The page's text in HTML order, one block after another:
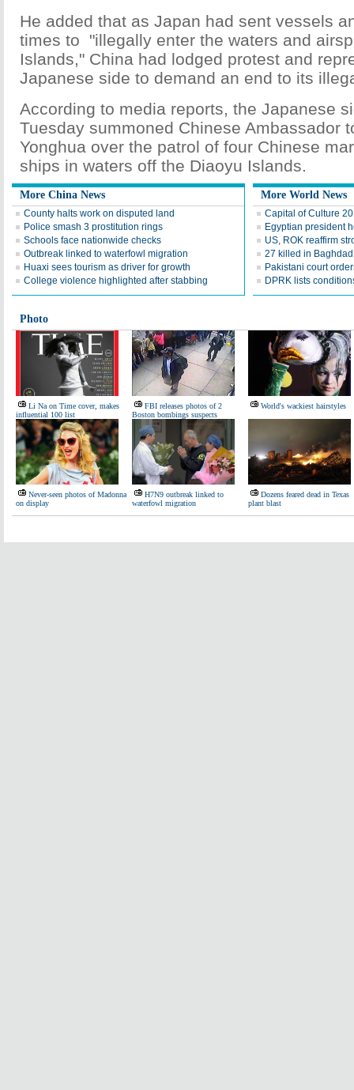
He added that as Japan had sent vessels
times to "illegally enter the waters and
Islands," China had lodged protest and
Japanese side to demand an end to its
According to media reports, the Japanese
Tuesday summoned Chinese Ambassador
Yonghua over the patrol of four Chinese
ships in waters off the Diaoyu Islands.
More China News
County halts work on disputed land
Police smash 3 prostitution rings
Schools face nationwide checks
Outbreak linked to waterfowl migration
Huaxi sees tourism as driver for growth
College violence highlighted after stabbing
More World News
Capital of Culture
Egyptian president
US, ROK reaffirm
27 killed in
Pakistani court
DPRK lists
Photo
Li Na on Time cover, makes
influential 100 list
FBI releases photos of 2
Boston bombings suspects
World's wackiest hairstyles
Never-seen photos of Madonna
on display
H7N9 outbreak linked to
waterfowl migration
Dozens feared dead in Texas
plant blast